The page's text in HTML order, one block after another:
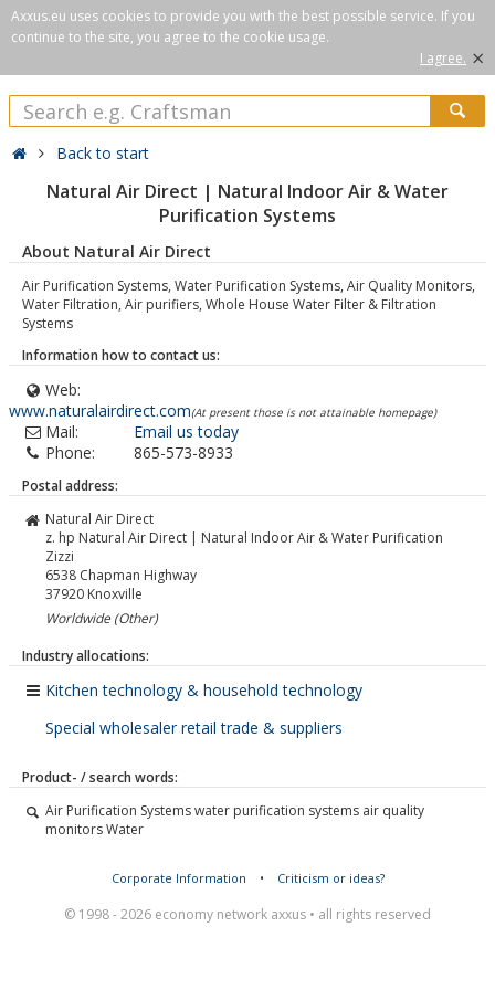
Axxus.eu uses cookies to provide you with the best possible service. If you
continue to the site, you agree to the cookie usage.
I agree. ×
Back to start
Natural Air Direct | Natural Indoor Air & Water
Purification Systems
About Natural Air Direct
Air Purification Systems, Water Purification Systems, Air Quality Monitors,
Water Filtration, Air purifiers, Whole House Water Filter & Filtration
Systems
Information how to contact us:
Web:
www.naturalairdirect.com(At present those is not attainable homepage)
Mail:
Email us today
Phone:
865-573-8933
Postal address:
Natural Air Direct
z. hp Natural Air Direct | Natural Indoor Air & Water Purification
Zizzi
6538 Chapman Highway
37920 Knoxville
Worldwide (Other)
Industry allocations:
Kitchen technology & household technology
Special wholesaler retail trade & suppliers
Product- / search words:
Air Purification Systems water purification systems air quality
monitors Water
Corporate Information • Criticism or ideas?
© 1998 - 2026 economy network axxus • all rights reserved